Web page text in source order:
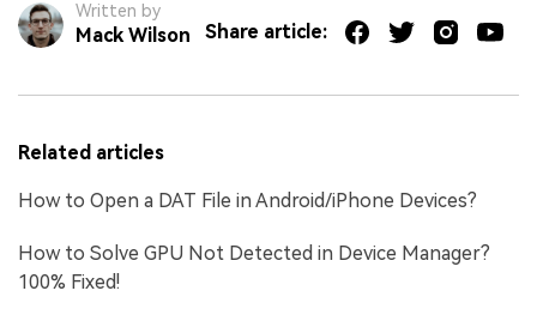
Written by
Mack Wilson Share article:
Related articles
How to Open a DAT File in Android/iPhone Devices?
How to Solve GPU Not Detected in Device Manager?
100% Fixed!